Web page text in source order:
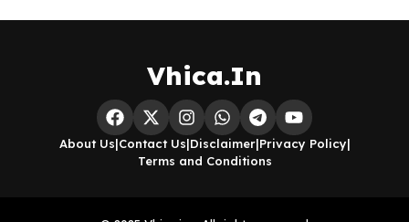
Vhica.In
About Us|Contact Us|Disclaimer|Privacy Policy|
Terms and Conditions